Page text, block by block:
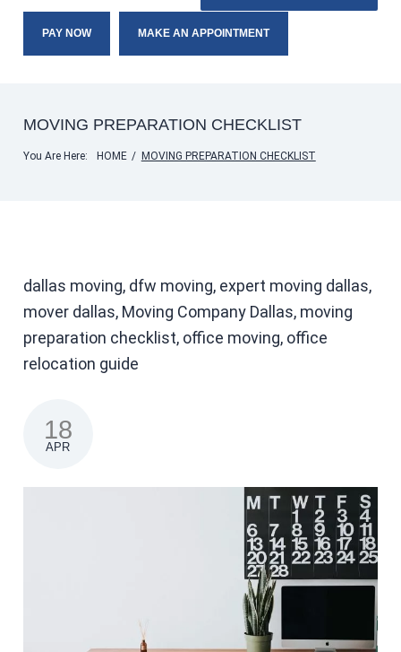
PAY NOW MAKE AN APPOINTMENT
MOVING PREPARATION CHECKLIST
You Are Here: HOME / MOVING PREPARATION CHECKLIST
dallas moving, dfw moving, expert moving dallas,
mover dallas, Moving Company Dallas, moving
preparation checklist, office moving, office
relocation guide
18
APR